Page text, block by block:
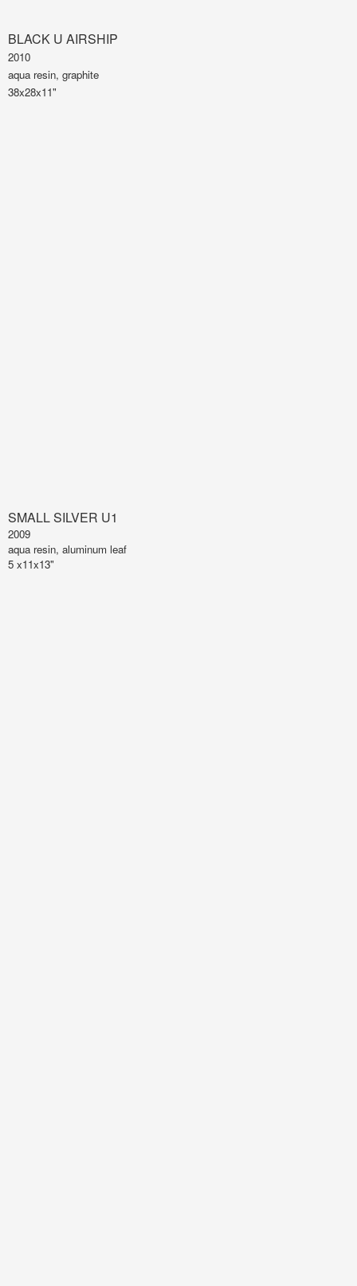
BLACK U AIRSHIP
2010
aqua resin, graphite
38x28x11"
SMALL SILVER U1
2009
aqua resin, aluminum leaf
5 x11x13"